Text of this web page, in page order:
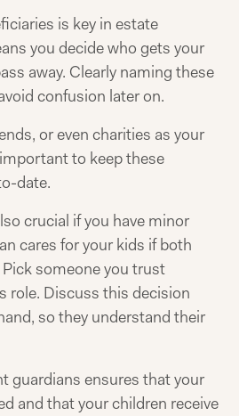
is key in estate
you decide who gets your
away. Clearly naming these
confusion later on.
or even charities as your
to keep these
date.
crucial if you have minor
cares for your kids if both
someone you trust
role. Discuss this decision
so they understand their
guardians ensures that your
and that your children receive